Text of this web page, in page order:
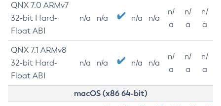
QNX 7.0 ARMv7
32-bit Hard-
Float ABI
n/a n/a n/a n/a
n/
a
n/
a
n/
a
QNX 7.1 ARMv8
32-bit Hard-
Float ABI
n/a n/a n/a n/a
n/
a
n/
a
n/
a
macOS (x86 64-bit)